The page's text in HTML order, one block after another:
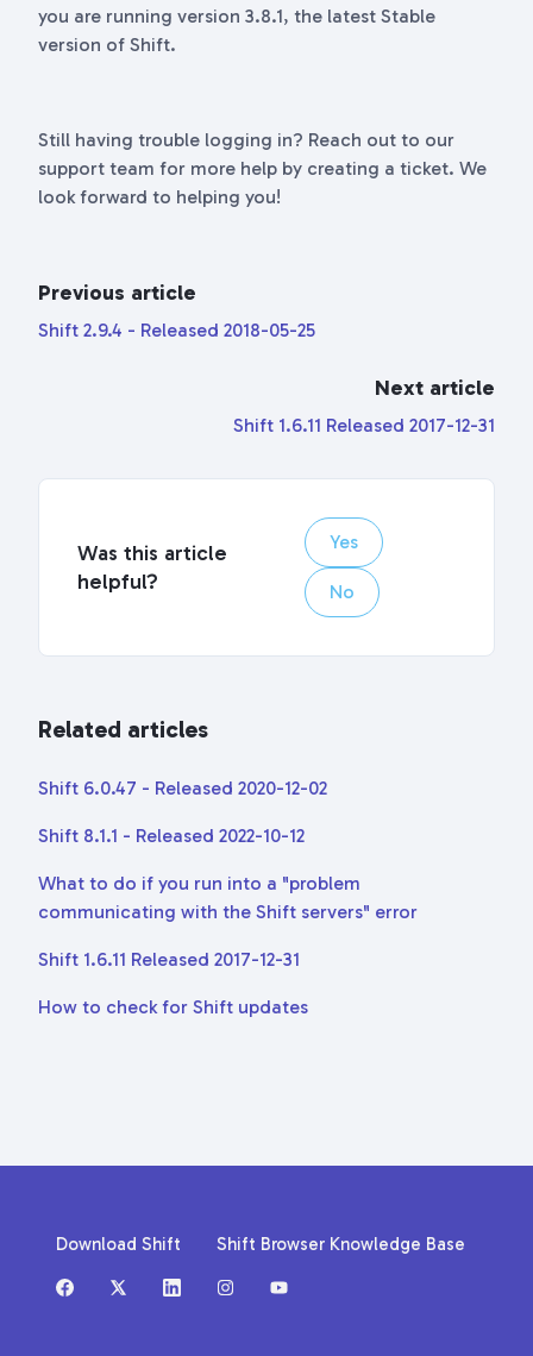
you are running version 3.8.1, the latest Stable
version of Shift.
Still having trouble logging in? Reach out to our
support team for more help by creating a ticket. We
look forward to helping you!
Previous article
Shift 2.9.4 - Released 2018-05-25
Next article
Shift 1.6.11 Released 2017-12-31
Was this article
helpful?
Yes
No
Related articles
Shift 6.0.47 - Released 2020-12-02
Shift 8.1.1 - Released 2022-10-12
What to do if you run into a "problem
communicating with the Shift servers" error
Shift 1.6.11 Released 2017-12-31
How to check for Shift updates
Download Shift Shift Browser Knowledge Base